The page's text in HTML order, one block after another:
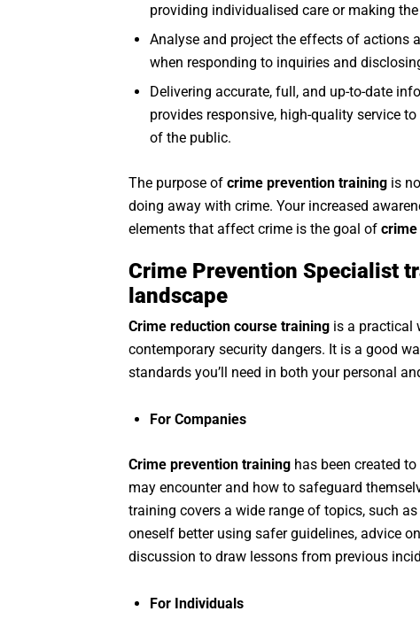
providing individualised care or making
Analyse and project the effects of actions
when responding to inquiries and
Delivering accurate, full, and up-to-date
provides responsive, high-quality service
of the public.
The purpose of crime prevention training is
doing away with crime. Your increased
elements that affect crime is the goal of crime
Crime Prevention Specialist
landscape
Crime reduction course training is a practical
contemporary security dangers. It is a good
standards you’ll need in both your personal
For Companies
Crime prevention training has been created
may encounter and how to safeguard
training covers a wide range of topics, such
oneself better using safer guidelines, advice
discussion to draw lessons from previous
For Individuals